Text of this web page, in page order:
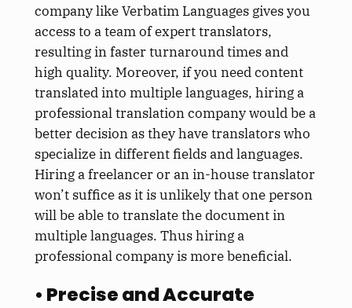
company like Verbatim Languages gives you
access to a team of expert translators,
resulting in faster turnaround times and
high quality. Moreover, if you need content
translated into multiple languages, hiring a
professional translation company would be a
better decision as they have translators who
specialize in different fields and languages.
Hiring a freelancer or an in-house translator
won’t suffice as it is unlikely that one person
will be able to translate the document in
multiple languages. Thus hiring a
professional company is more beneficial.
• Precise and Accurate